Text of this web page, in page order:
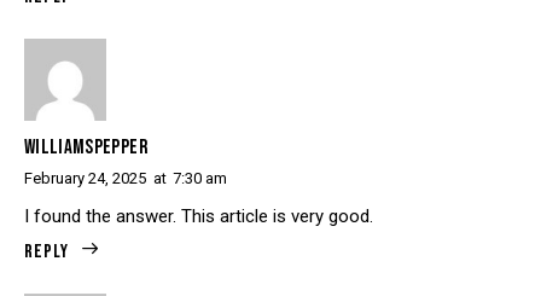
WILLIAMSPEPPER
February 24, 2025 at 7:30 am
I found the answer. This article is very good.
Reply